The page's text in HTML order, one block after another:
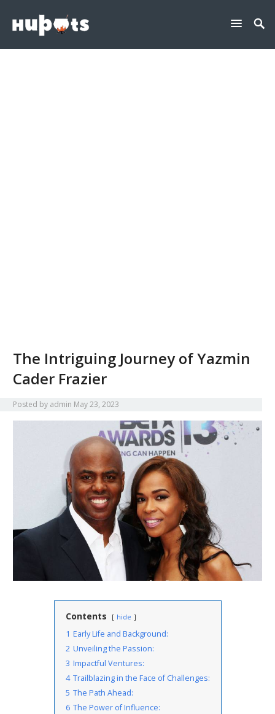
The Intriguing Journey of Yazmin
Cader Frazier
Posted by admin May 23, 2023
Contents hide
1 Early Life and Background:
2 Unveiling the Passion:
3 Impactful Ventures:
4 Trailblazing in the Face of Challenges:
5 The Path Ahead:
6 The Power of Influence: